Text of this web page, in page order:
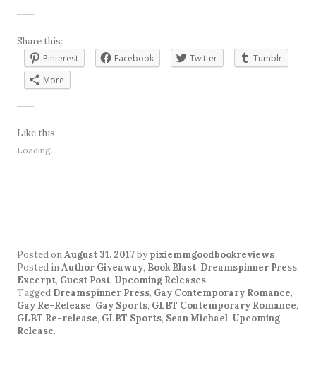
Share this:
Pinterest
Facebook Twitter
Tumblr
More
Like this:
Loading...
Posted onAugust 31, 2017by pixiemmgoodbookreviews
Posted inAuthor Giveaway, Book Blast, Dreamspinner Press,
Excerpt, Guest Post, Upcoming Releases
Tagged Dreamspinner Press, Gay Contemporary Romance,
Gay Re-Release, Gay Sports, GLBT Contemporary Romance,
GLBT Re-release, GLBT Sports, Sean Michael, Upcoming
Release.